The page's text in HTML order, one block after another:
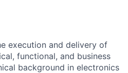
execution and delivery of
functional, and business
background in electronics